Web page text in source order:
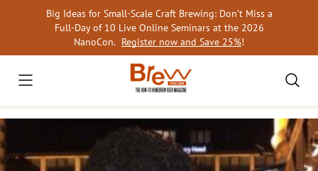
Big Ideas for Small-Scale Craft Brewing: Don’t Miss a
Full-Day of 10 Live Online Seminars at the 2026
NanoCon. Register now and Save 25%!